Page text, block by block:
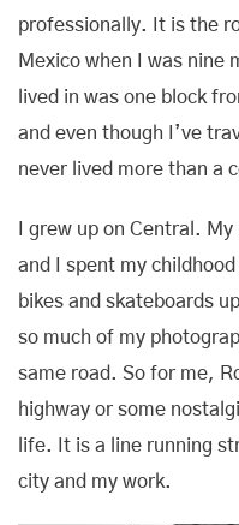
professionally. It is the
Mexico when I was nine
lived in was one block
and even though I’ve
never lived more than a
I grew up on Central.
and I spent my
bikes and skateboards
so much of my
same road. So for me,
highway or some
life. It is a line running
city and my work.